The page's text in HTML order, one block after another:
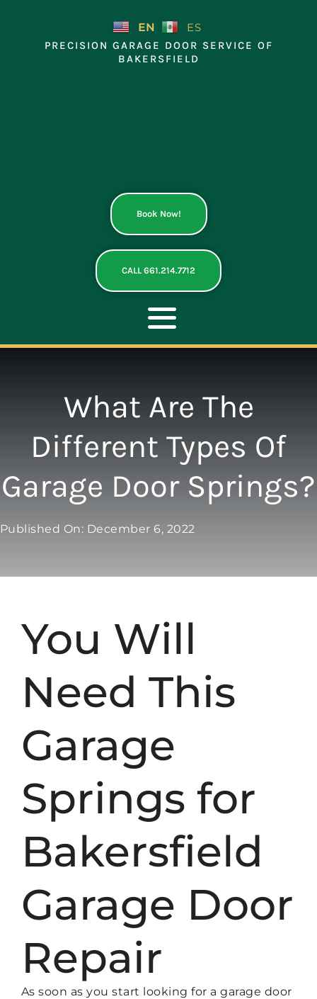
EN ES
PRECISION GARAGE DOOR SERVICE OF
BAKERSFIELD
Book Now!
CALL 661.214.7712
Toggle
Navigation
OPENERS
NEW DOORS
What Are The
Different Types Of
Garage Door Springs?
Published On: December 6, 2022
You Will
Need This
Garage
Springs for
Bakersfield
Garage Door
Repair
As soon as you start looking for a garage door